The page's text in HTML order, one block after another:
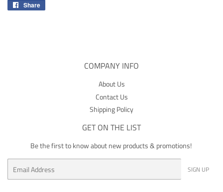
Share
COMPANY INFO
About Us
Contact Us
Shipping Policy
GET ON THE LIST
Be the first to know about new products & promotions!
SIGN UP